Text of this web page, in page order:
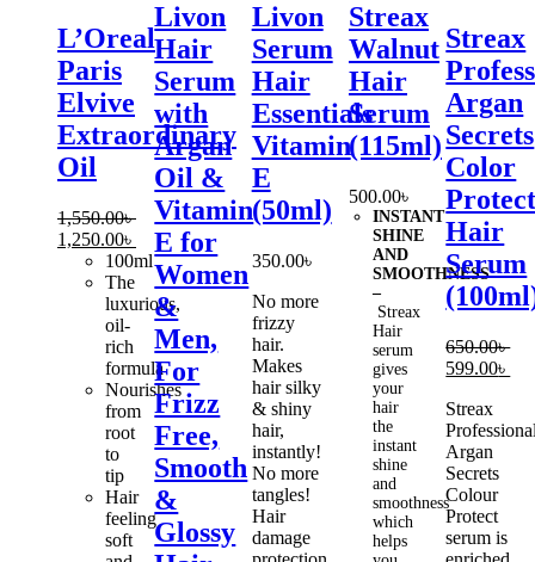
L’Oreal
Paris
Elvive
Extraordinary
Oil
1,550.00৳
Original
price
was:
1,550.00৳ .
1,250.00৳
Current
price
1,250.00৳ .
100ml
The
luxurious,
oil-
rich
formula
Nourishes
from
root
to
tip
Hair
feeling
soft
Livon
Hair
Serum
with
Argan
Oil &
Vitamin
E for
Women
&
Men,
For
Frizz
Free,
Smooth
&
Glossy
Livon
Serum
Hair
Essentials
Vitamin
E
(50ml)
350.00৳
No more
frizzy
hair.
Makes
hair silky
& shiny
hair,
instantly!
No more
tangles!
Hair
damage
Streax
Walnut
Hair
Serum
(115ml)
500.00৳
INSTANT
SHINE
AND
SMOOTHNESS
–
Streax
Hair
serum
gives
your
hair
the
instant
shine
and
smoothness
which
helps
Streax
Argan
Secrets
Color
Hair
Serum
650.00৳
Original
was:
650.00৳ .
599.00৳
Streax
Argan
Secrets
Colour
Protect
serum is